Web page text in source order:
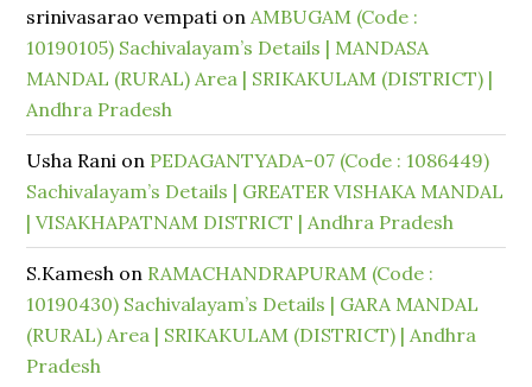
srinivasarao vempati onAMBUGAM (Code :
10190105) Sachivalayam’s Details | MANDASA
MANDAL (RURAL) Area | SRIKAKULAM (DISTRICT) |
Andhra Pradesh
Usha Rani on PEDAGANTYADA-07 (Code : 1086449)
Sachivalayam’s Details | GREATER VISHAKA MANDAL
| VISAKHAPATNAM DISTRICT | Andhra Pradesh
S.Kamesh on RAMACHANDRAPURAM (Code :
10190430) Sachivalayam’s Details | GARA MANDAL
(RURAL) Area | SRIKAKULAM (DISTRICT) | Andhra
Pradesh